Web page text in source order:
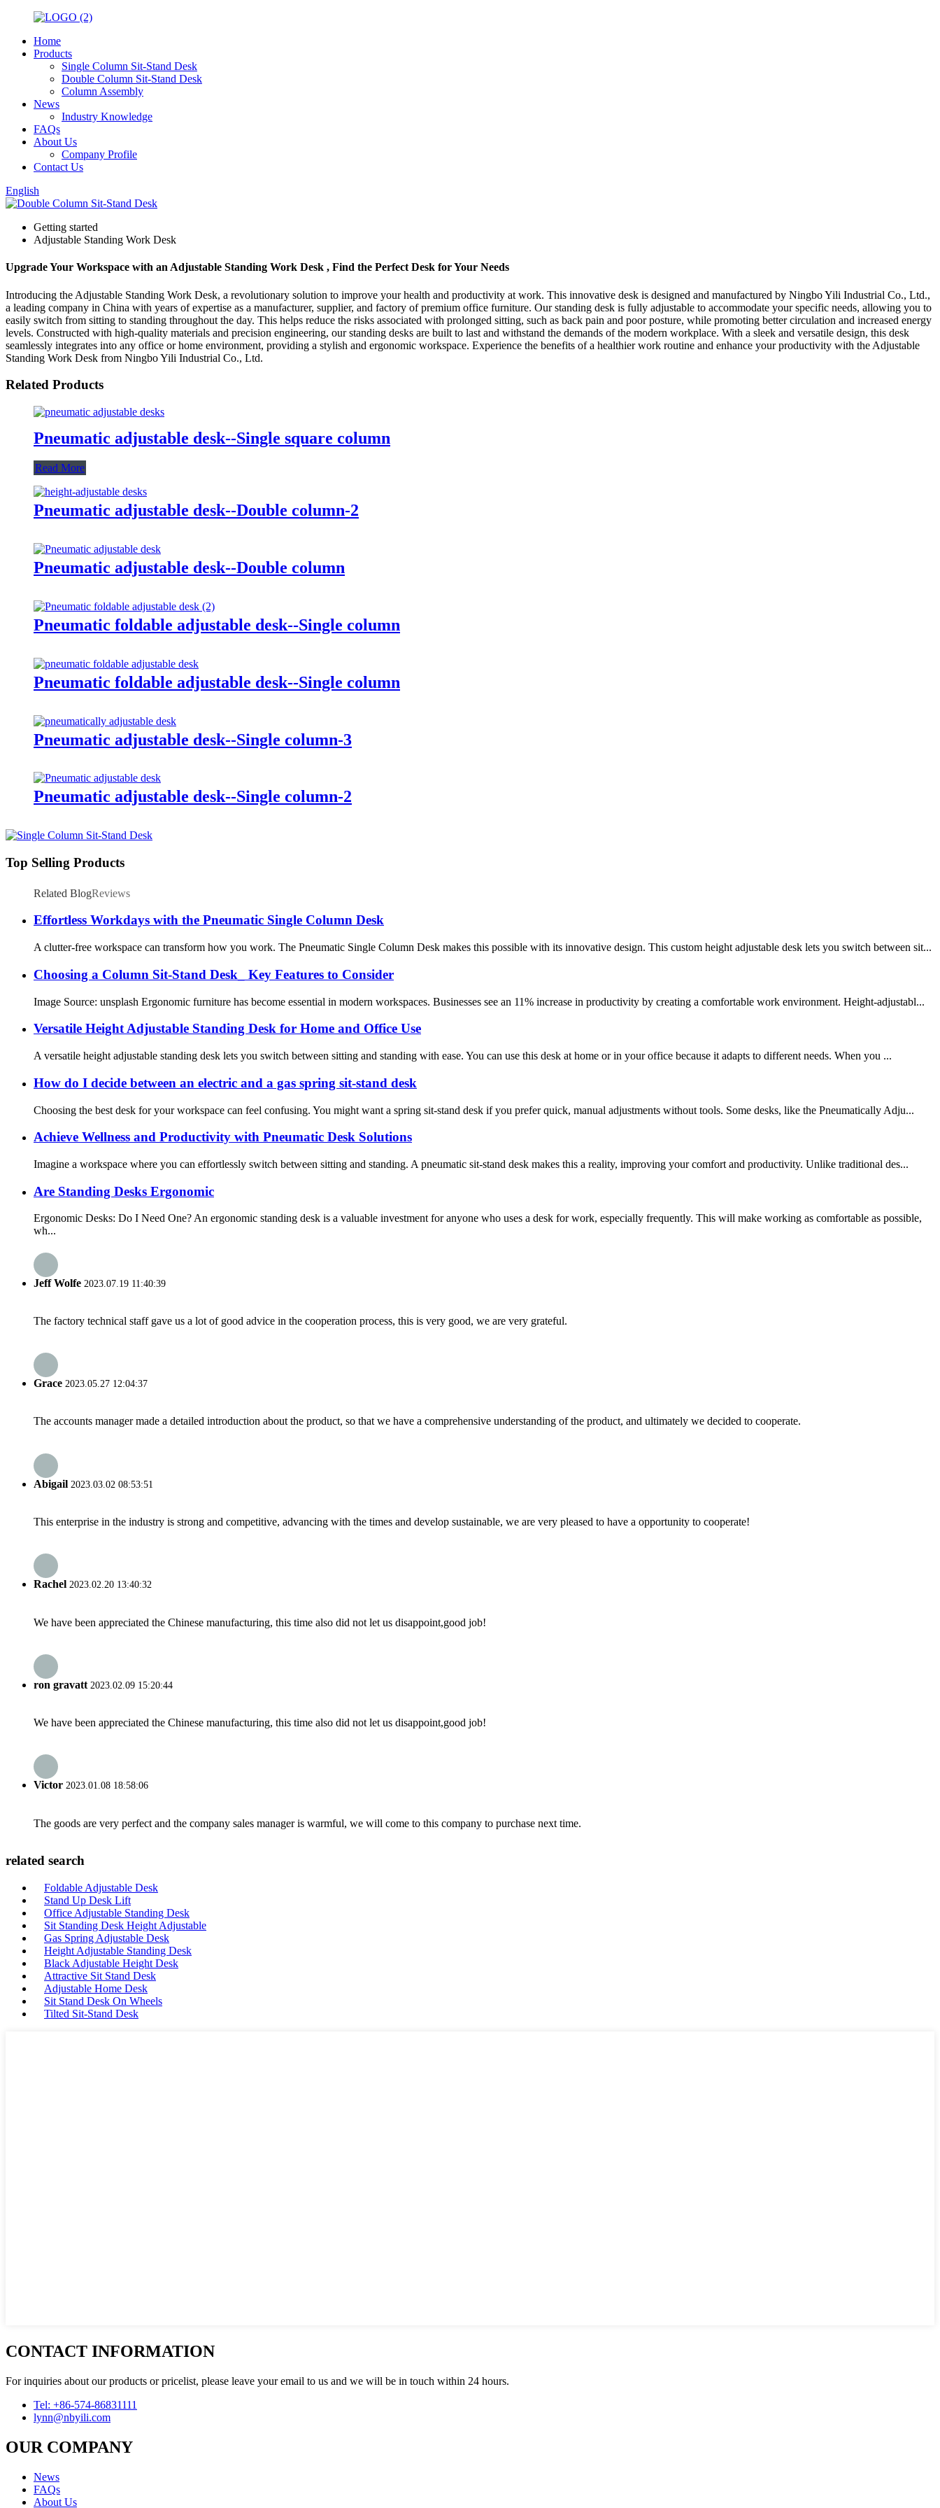
Home
Products
Single Column Sit-Stand Desk
Double Column Sit-Stand Desk
Column Assembly
News
Industry Knowledge
FAQs
About Us
Company Profile
Contact Us
English
Getting started
Adjustable Standing Work Desk
Upgrade Your Workspace with an Adjustable Standing Work Desk , Find the Perfect Desk for Your Needs
Introducing the Adjustable Standing Work Desk, a revolutionary solution to improve your health and productivity at work. This innovative desk is designed and manufactured by Ningbo Yili Industrial Co., Ltd.,
a leading company in China with years of expertise as a manufacturer, supplier, and factory of premium office furniture. Our standing desk is fully adjustable to accommodate your specific needs, allowing you to
easily switch from sitting to standing throughout the day. This helps reduce the risks associated with prolonged sitting, such as back pain and poor posture, while promoting better circulation and increased energy
levels. Constructed with high-quality materials and precision engineering, our standing desks are built to last and withstand the demands of the modern workplace. With a sleek and versatile design, this desk
seamlessly integrates into any office or home environment, providing a stylish and ergonomic workspace. Experience the benefits of a healthier work routine and enhance your productivity with the Adjustable
Standing Work Desk from Ningbo Yili Industrial Co., Ltd.
Related Products
Pneumatic adjustable desk--Single square column
Read More
Pneumatic adjustable desk--Double column-2
Pneumatic adjustable desk--Double column
Pneumatic foldable adjustable desk--Single column
Pneumatic foldable adjustable desk--Single column
Pneumatic adjustable desk--Single column-3
Pneumatic adjustable desk--Single column-2
Top Selling Products
Related BlogReviews
Effortless Workdays with the Pneumatic Single Column Desk
A clutter-free workspace can transform how you work. The Pneumatic Single Column Desk makes this possible with its innovative design. This custom height adjustable desk lets you switch between sit...
Choosing a Column Sit-Stand Desk_ Key Features to Consider
Image Source: unsplash Ergonomic furniture has become essential in modern workspaces. Businesses see an 11% increase in productivity by creating a comfortable work environment. Height-adjustabl...
Versatile Height Adjustable Standing Desk for Home and Office Use
A versatile height adjustable standing desk lets you switch between sitting and standing with ease. You can use this desk at home or in your office because it adapts to different needs. When you ...
How do I decide between an electric and a gas spring sit-stand desk
Choosing the best desk for your workspace can feel confusing. You might want a spring sit-stand desk if you prefer quick, manual adjustments without tools. Some desks, like the Pneumatically Adju...
Achieve Wellness and Productivity with Pneumatic Desk Solutions
Imagine a workspace where you can effortlessly switch between sitting and standing. A pneumatic sit-stand desk makes this a reality, improving your comfort and productivity. Unlike traditional des...
Are Standing Desks Ergonomic
Ergonomic Desks: Do I Need One? An ergonomic standing desk is a valuable investment for anyone who uses a desk for work, especially frequently. This will make working as comfortable as possible,
wh...
Jeff Wolfe 2023.07.19 11:40:39
The factory technical staff gave us a lot of good advice in the cooperation process, this is very good, we are very grateful.
Grace 2023.05.27 12:04:37
The accounts manager made a detailed introduction about the product, so that we have a comprehensive understanding of the product, and ultimately we decided to cooperate.
Abigail 2023.03.02 08:53:51
This enterprise in the industry is strong and competitive, advancing with the times and develop sustainable, we are very pleased to have a opportunity to cooperate!
Rachel 2023.02.20 13:40:32
We have been appreciated the Chinese manufacturing, this time also did not let us disappoint,good job!
ron gravatt 2023.02.09 15:20:44
We have been appreciated the Chinese manufacturing, this time also did not let us disappoint,good job!
Victor 2023.01.08 18:58:06
The goods are very perfect and the company sales manager is warmful, we will come to this company to purchase next time.
related search
Foldable Adjustable Desk
Stand Up Desk Lift
Office Adjustable Standing Desk
Sit Standing Desk Height Adjustable
Gas Spring Adjustable Desk
Height Adjustable Standing Desk
Black Adjustable Height Desk
Attractive Sit Stand Desk
Adjustable Home Desk
Sit Stand Desk On Wheels
Tilted Sit-Stand Desk
CONTACT INFORMATION
For inquiries about our products or pricelist, please leave your email to us and we will be in touch within 24 hours.
Tel: +86-574-86831111
lynn@nbyili.com
OUR COMPANY
News
FAQs
About Us